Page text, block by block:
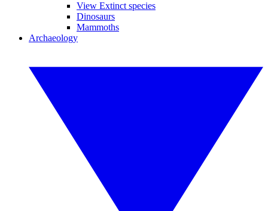
View Extinct species
Dinosaurs
Mammoths
Archaeology